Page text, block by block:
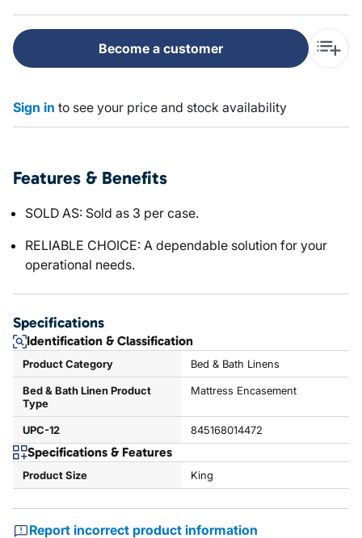
Become a customer
Sign in to see your price and stock availability
Features & Benefits
SOLD AS: Sold as 3 per case.
RELIABLE CHOICE: A dependable solution for your
operational needs.
Specifications
Identification & Classification
Product Category Bed & Bath Linens
Bed & Bath Linen Product
Type
Mattress Encasement
UPC-12 845168014472
Specifications & Features
Product Size King
Report incorrect product information